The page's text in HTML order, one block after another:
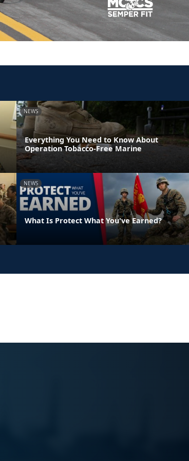
NEWS
Everything You Need to Know About
Operation Tobacco-Free Marine
NEWS
What Is Protect What You've Earned?